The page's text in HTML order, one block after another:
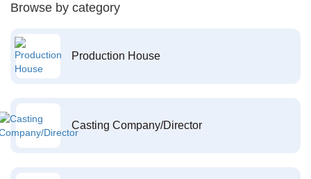
Browse by category
Production House
Casting Company/Director